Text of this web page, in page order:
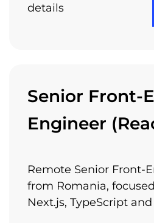
details
Senior Front-
Engineer
Remote Senior Front-
from Romania,
Next.js, TypeScript and